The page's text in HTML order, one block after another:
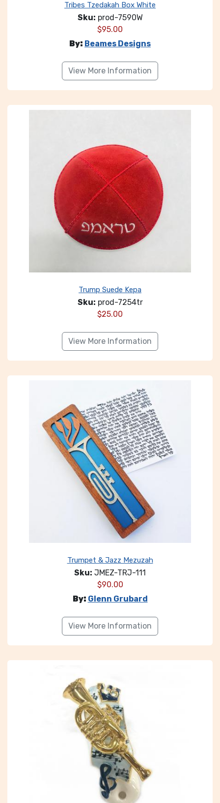
Tribes Tzedakah Box White
Sku: prod-7590W
$95.00
By: Beames Designs
View More Information
Trump Suede Kepa
Sku: prod-7254tr
$25.00
View More Information
Trumpet & Jazz Mezuzah
Sku: JMEZ-TRJ-111
$90.00
By: Glenn Grubard
View More Information